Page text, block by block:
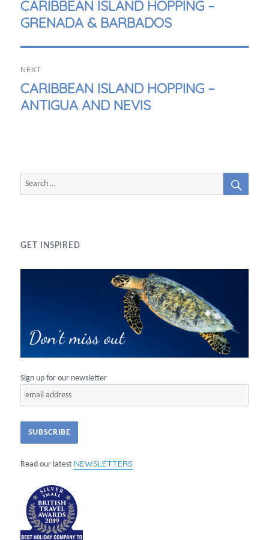
PREVIOUS
POST:
CARIBBEAN ISLAND HOPPING –
GRENADA & BARBADOS
NEXT
NEXT
POST:
CARIBBEAN ISLAND HOPPING –
ANTIGUA AND NEVIS
GET INSPIRED
Sign up for our newsletter
Read our latest NEWSLETTERS